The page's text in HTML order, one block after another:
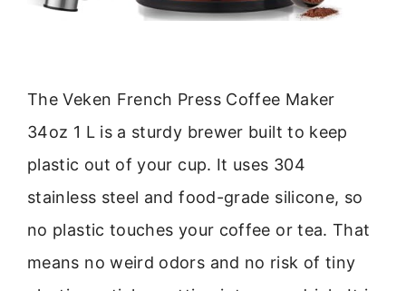
The Veken French Press Coffee Maker
34oz 1 L is a sturdy brewer built to keep
plastic out of your cup. It uses 304
stainless steel and food-grade silicone, so
no plastic touches your coffee or tea. That
means no weird odors and no risk of tiny